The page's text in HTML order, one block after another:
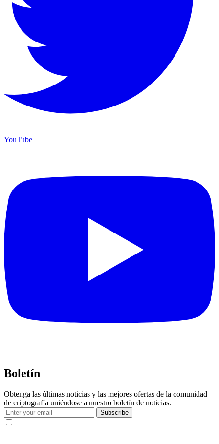
YouTube
Boletín
Obtenga las últimas noticias y las mejores ofertas de la comunidad
de criptografía uniéndose a nuestro boletín de noticias.
Subscribe